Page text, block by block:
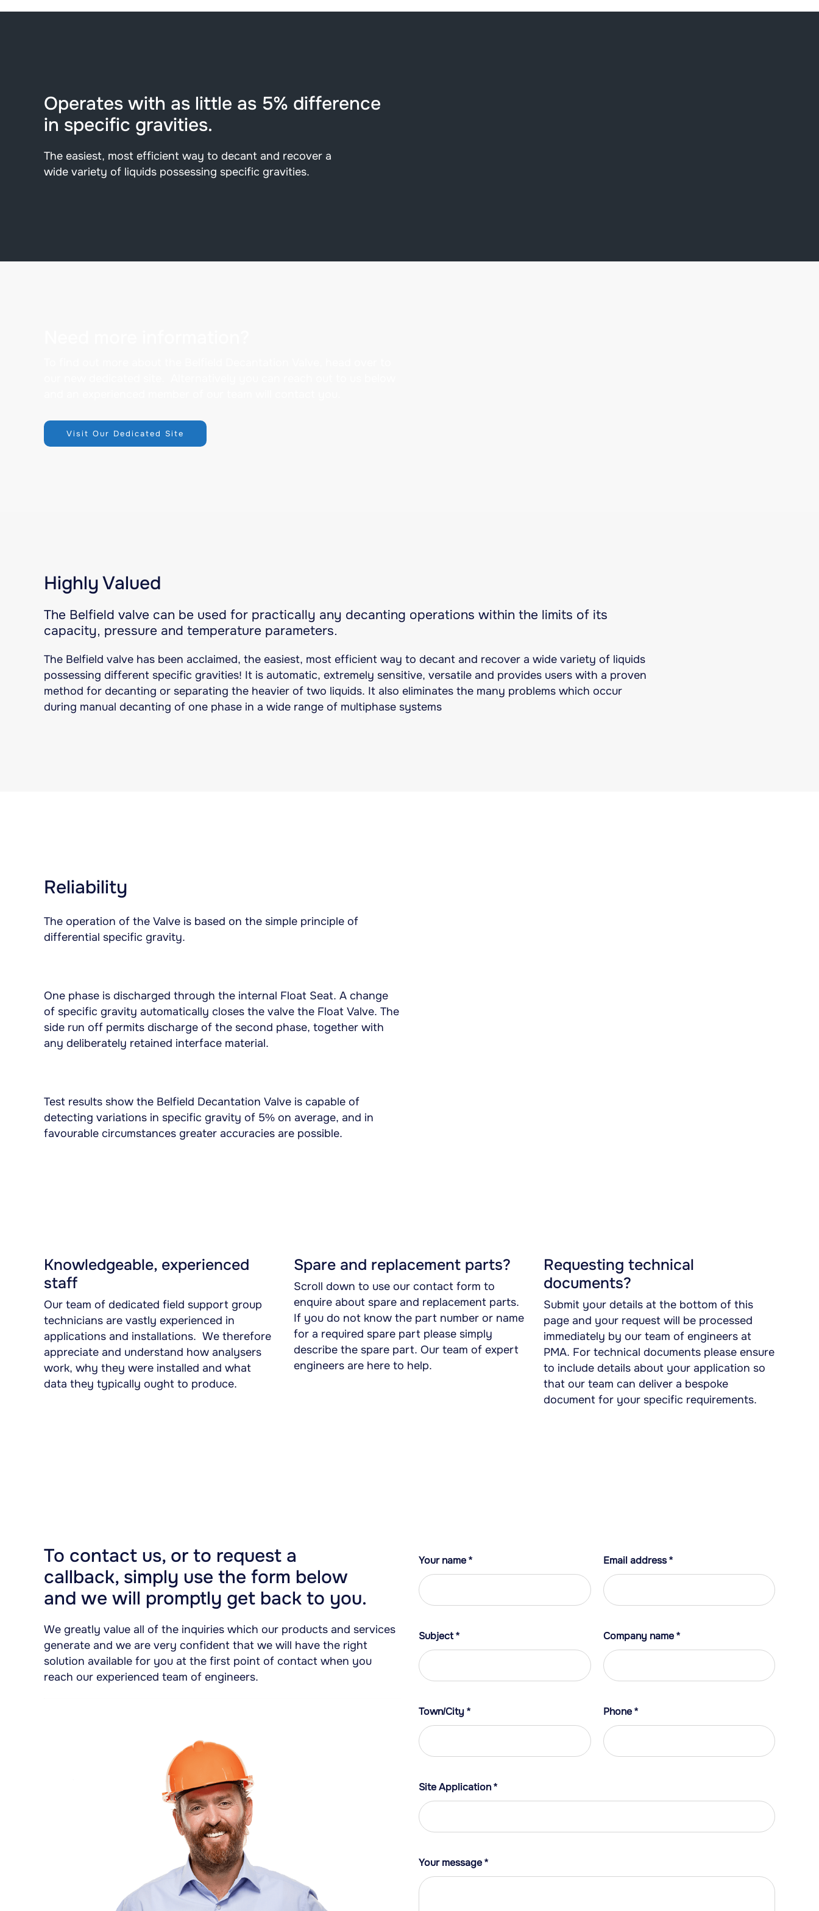
Operates with as little as 5% difference
in specific gravities.
The easiest, most efficient way to decant and recover a
wide variety of liquids possessing specific gravities.
Visit Our Dedicated Site
Highly Valued
The Belfield valve can be used for practically any decanting operations within the limits of its
capacity, pressure and temperature parameters.
The Belfield valve has been acclaimed, the easiest, most efficient way to decant and recover a wide variety of liquids
possessing different specific gravities! It is automatic, extremely sensitive, versatile and provides users with a proven
method for decanting or separating the heavier of two liquids. It also eliminates the many problems which occur
during manual decanting of one phase in a wide range of multiphase systems
Reliability
The operation of the Valve is based on the simple principle of
differential specific gravity.
One phase is discharged through the internal Float Seat. A change
of specific gravity automatically closes the valve the Float Valve. The
side run off permits discharge of the second phase, together with
any deliberately retained interface material.
Test results show the Belfield Decantation Valve is capable of
detecting variations in specific gravity of 5% on average, and in
favourable circumstances greater accuracies are possible.
Knowledgeable, experienced
staff
Our team of dedicated field support group
technicians are vastly experienced in
applications and installations. We therefore
appreciate and understand how analysers
work, why they were installed and what
data they typically ought to produce.
Spare and replacement parts?
Scroll down to use our contact form to
enquire about spare and replacement parts.
If you do not know the part number or name
for a required spare part please simply
describe the spare part. Our team of expert
engineers are here to help.
Requesting technical
documents?
Submit your details at the bottom of this
page and your request will be processed
immediately by our team of engineers at
PMA. For technical documents please ensure
to include details about your application so
that our team can deliver a bespoke
document for your specific requirements.
To contact us, or to request a
callback, simply use the form below
and we will promptly get back to you.
We greatly value all of the inquiries which our products and services
generate and we are very confident that we will have the right
solution available for you at the first point of contact when you
reach our experienced team of engineers.
Your name* Email address*
Subject* Company name*
Town/City* Phone*
Site Application*
Your message*